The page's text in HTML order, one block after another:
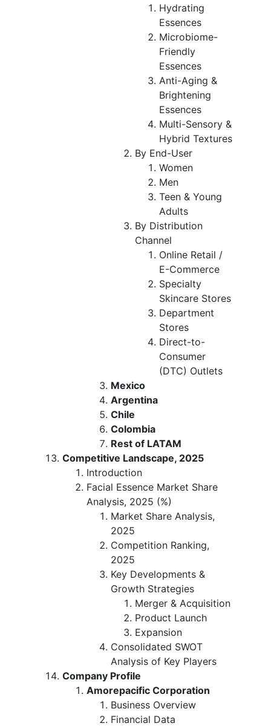
Hydrating
Essences
Microbiome-
Friendly
Essences
Anti-Aging &
Brightening
Essences
Multi-Sensory &
Hybrid Textures
By End-User
Women
Men
Teen & Young
Adults
By Distribution
Channel
Online Retail /
E-Commerce
Specialty
Skincare Stores
Department
Stores
Direct-to-
Consumer
(DTC) Outlets
Mexico
Argentina
Chile
Colombia
Rest of LATAM
Competitive Landscape, 2025
Introduction
Facial Essence Market Share
Analysis, 2025 (%)
Market Share Analysis,
2025
Competition Ranking,
2025
Key Developments &
Growth Strategies
Merger & Acquisition
Product Launch
Expansion
Consolidated SWOT
Analysis of Key Players
Company Profile
Amorepacific Corporation
Business Overview
Financial Data